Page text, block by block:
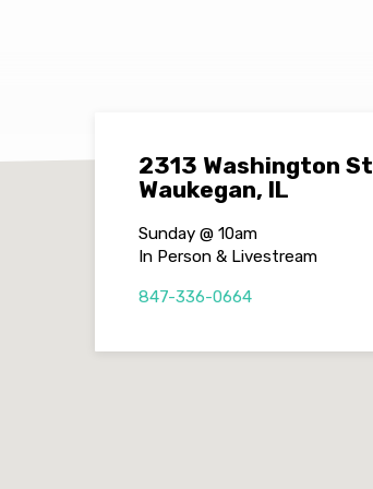
2313 Washington St
Waukegan, IL
Sunday @ 10am
In Person & Livestream
847-336-0664